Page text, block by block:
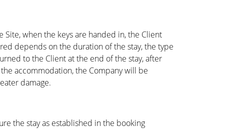
when the keys are handed in, the Client
depends on the duration of the stay, the type
to the Client at the end of the stay, after
accommodation, the Company will be
damage.
the stay as established in the booking